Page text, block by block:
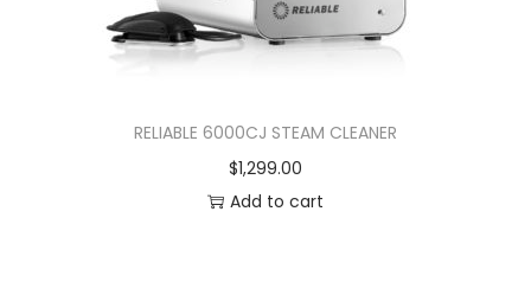
RELIABLE 6000CJ STEAM CLEANER
$1,299.00
Add to cart